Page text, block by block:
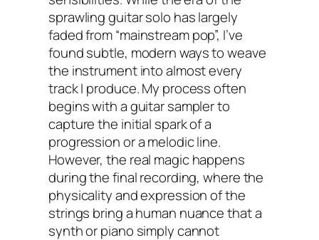
sprawling guitar solo has largely
faded from “mainstream pop”, I’ve
found subtle, modern ways to weave
the instrument into almost every
track I produce. My process often
begins with a guitar sampler to
capture the initial spark of a
progression or a melodic line.
However, the real magic happens
during the final recording, where the
physicality and expression of the
strings bring a human nuance that a
synth or piano simply cannot